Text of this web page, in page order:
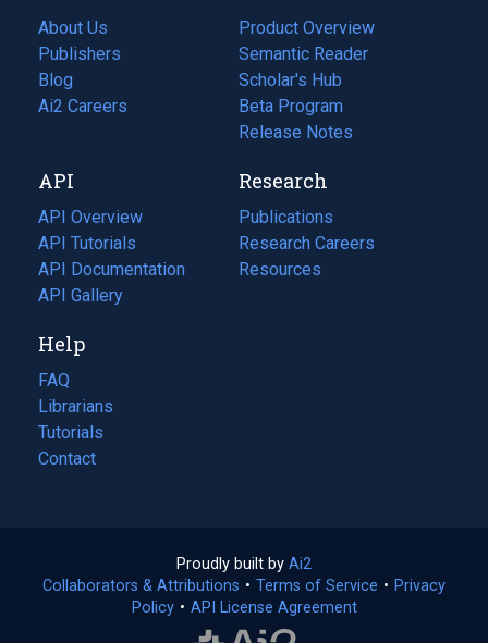
About Us
Publishers
Blog
(opens
in
tab)
Ai2 Careers
(opens
new
tab)
Product Overview
Semantic Reader
Scholar's Hub
Beta Program
Release Notes
API
API Overview
API Tutorials
API Documentation
(opens
in
new
tab)
API Gallery
Research
Publications
(opens
in
a
Research Careers
(opens
in
Resources
(opens
Help
FAQ
Librarians
Tutorials
Contact
Proudly built by Ai2
in
a
Collaborators & Attributions • Terms of Service (opens
• Privacy
Policy(opens
• API License Agreement